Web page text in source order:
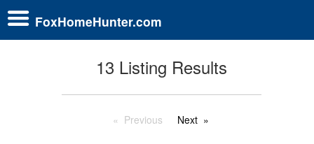
FoxHomeHunter.com
13 Listing Results
Previous Next